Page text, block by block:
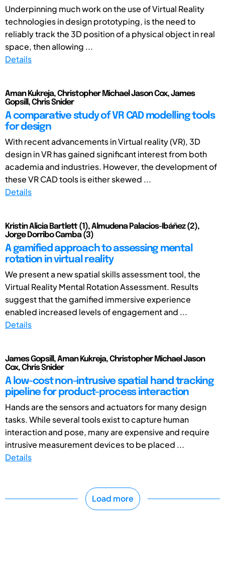
Underpinning much work on the use of Virtual Reality
technologies in design prototyping, is the need to
reliably track the 3D position of a physical object in real
space, then allowing ...
Details
Aman Kukreja, Christopher Michael Jason Cox, James
Gopsill, Chris Snider
A comparative study of VR CAD modelling tools
for design
With recent advancements in Virtual reality (VR), 3D
design in VR has gained significant interest from both
academia and industries. However, the development of
these VR CAD tools is either skewed ...
Details
Kristin Alicia Bartlett (1), Almudena Palacios-Ibáñez (2),
Jorge Dorribo Camba (3)
A gamified approach to assessing mental
rotation in virtual reality
We present a new spatial skills assessment tool, the
Virtual Reality Mental Rotation Assessment. Results
suggest that the gamified immersive experience
enabled increased levels of engagement and ...
Details
James Gopsill, Aman Kukreja, Christopher Michael Jason
Cox, Chris Snider
A low-cost non-intrusive spatial hand tracking
pipeline for product-process interaction
Hands are the sensors and actuators for many design
tasks. While several tools exist to capture human
interaction and pose, many are expensive and require
intrusive measurement devices to be placed ...
Details
Load more